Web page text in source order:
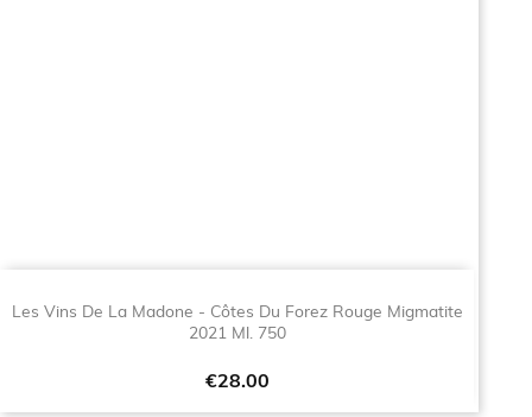
Les Vins De La Madone - Côtes Du Forez Rouge Migmatite
2021 Ml. 750
Price
€28.00